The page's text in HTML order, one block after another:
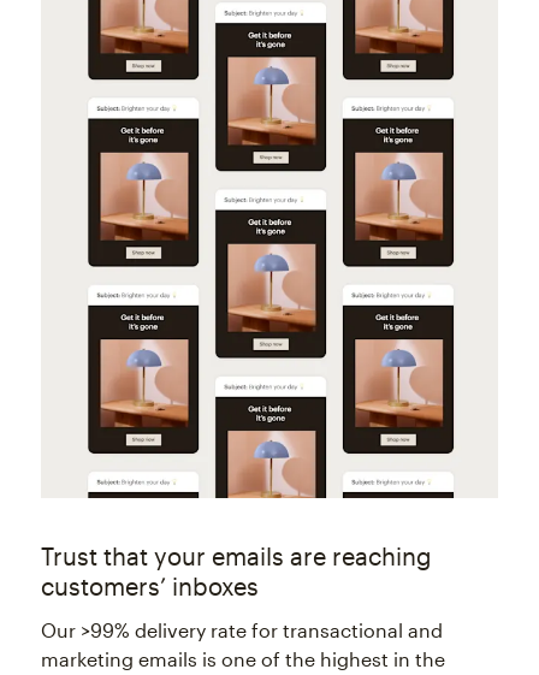
Trust that your emails are reaching
customers’ inboxes
Our >99% delivery rate for transactional and
marketing emails is one of the highest in the